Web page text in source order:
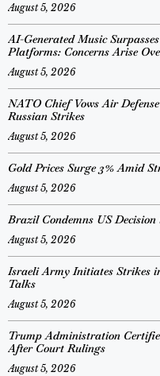
August 5, 2026
AI-Generated Music
Platforms: Concerns Arise
August 5, 2026
NATO Chief Vows Air
Russian Strikes
August 5, 2026
Gold Prices Surge 3% Amid
August 5, 2026
Brazil Condemns US Decision
August 5, 2026
Israeli Army Initiates Strikes
Talks
August 5, 2026
Trump Administration
After Court Rulings
August 5, 2026